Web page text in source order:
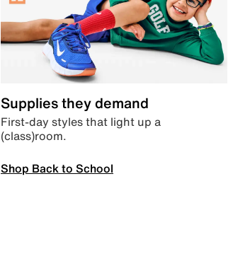
Supplies they demand
First-day styles that light up a
(class)room.
Shop Back to School